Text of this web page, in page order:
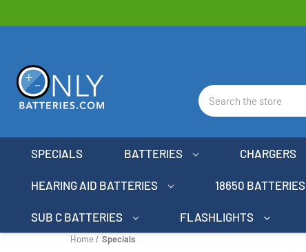
Search
SPECIALS BATTERIES CHARGERS
HEARING AID BATTERIES 18650 BATTERIES
SUB C BATTERIES FLASHLIGHTS
Home Specials